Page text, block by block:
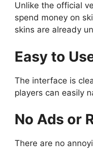
Unlike the official
spend money on
skins are already
Easy to
The interface is
players can easily
No Ads or
There are no